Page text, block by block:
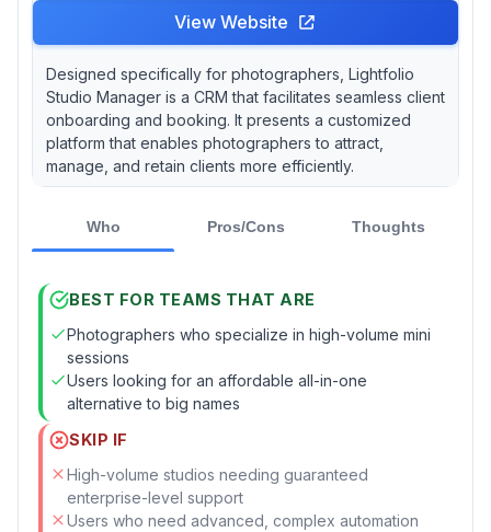
View Website
Designed specifically for photographers, Lightfolio
Studio Manager is a CRM that facilitates seamless client
onboarding and booking. It presents a customized
platform that enables photographers to attract,
manage, and retain clients more efficiently.
Who Pros/Cons Thoughts
BEST FOR TEAMS THAT ARE
Photographers who specialize in high-volume mini
sessions
Users looking for an affordable all-in-one
alternative to big names
SKIP IF
High-volume studios needing guaranteed
enterprise-level support
Users who need advanced, complex automation